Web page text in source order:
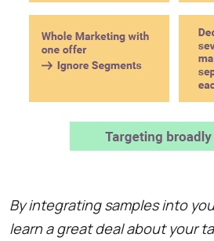
By integrating samples into
learn a great deal about your